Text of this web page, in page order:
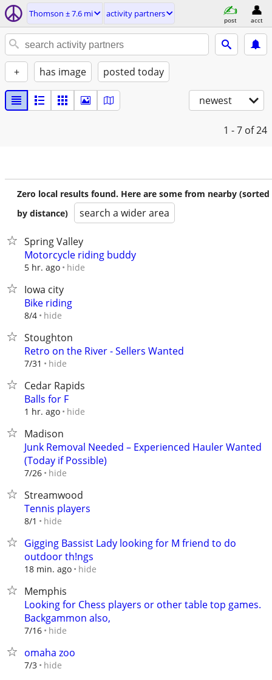
Thomson ± 7.6 mi activity partners
post acct
+ has image posted today
newest
1 - 7 of 24
Zero local results found. Here are some from nearby (sorted
by distance)
search a wider area
Spring Valley
Motorcycle riding buddy
5 hr. ago hide
Iowa city
Bike riding
8/4 hide
Stoughton
Retro on the River - Sellers Wanted
7/31 hide
Cedar Rapids
Balls for F
1 hr. ago hide
Madison
Junk Removal Needed – Experienced Hauler Wanted
(Today if Possible)
7/26 hide
Streamwood
Tennis players
8/1 hide
Gigging Bassist Lady looking for M friend to do
outdoor th!ngs
18 min. ago hide
Memphis
Looking for Chess players or other table top games.
Backgammon also,
7/16 hide
omaha zoo
7/3 hide